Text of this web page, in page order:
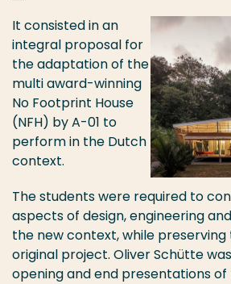
It consisted in an
integral proposal for
the adaptation of the
multi award-winning
No Footprint House
(NFH) by A-01 to
perform in the Dutch
context.
The students were required to
aspects of design, engineering
the new context, while
original project. Oliver Schütte
opening and end presentations of